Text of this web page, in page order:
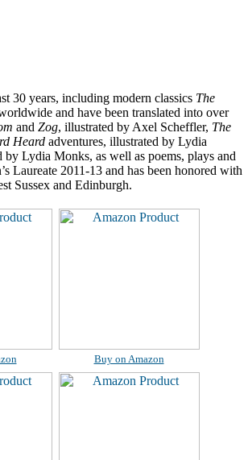
30 years, including modern classics The
and have been translated into over
and Zog, illustrated by Axel Scheffler, The
Heard adventures, illustrated by Lydia
by Lydia Monks, as well as poems, plays and
Laureate 2011-13 and has been honored with
Sussex and Edinburgh.
Buy on Amazon